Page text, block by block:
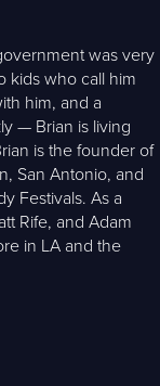
was very
kids who call him
him, and a
— Brian is living
is the founder of
San Antonio, and
Festivals. As a
Rife, and Adam
in LA and the